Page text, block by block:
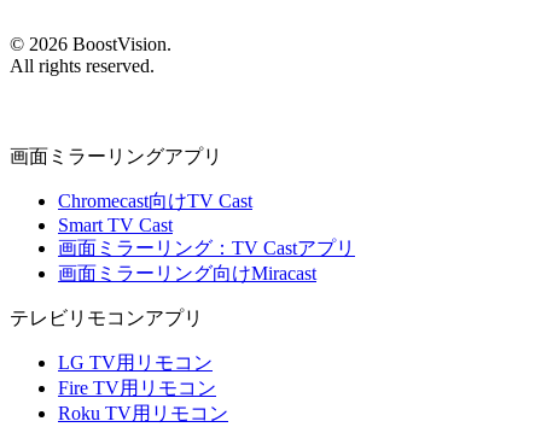
© 2026 BoostVision.
All rights reserved.
画面ミラーリングアプリ
Chromecast向けTV Cast
Smart TV Cast
画面ミラーリング：TV Castアプリ
画面ミラーリング向けMiracast
テレビリモコンアプリ
LG TV用リモコン
Fire TV用リモコン
Roku TV用リモコン